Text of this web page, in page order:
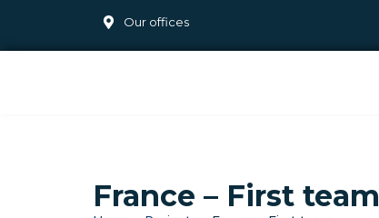
Our offices
France – First team